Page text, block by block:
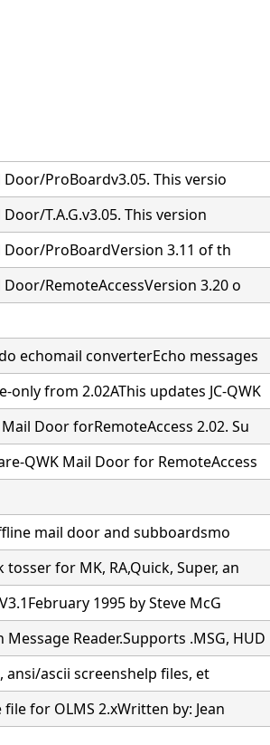
ProBoardv3.05. This versio
T.A.G.v3.05. This version
Door/ProBoardVersion 3.11 of th
RemoteAccessVersion 3.20 o
echomail converterEcho messages
only from 2.02AThis updates JC-QWK
Mail Door forRemoteAccess 2.02. Su
QWK Mail Door for RemoteAccess
mail door and subboardsmo
for MK, RA,Quick, Super, an
1995 by Steve McG
Message Reader.Supports .MSG, HUD
ansi/ascii screenshelp files, et
file for OLMS 2.xWritten by: Jean